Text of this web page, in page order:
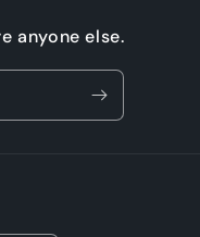
anyone else.